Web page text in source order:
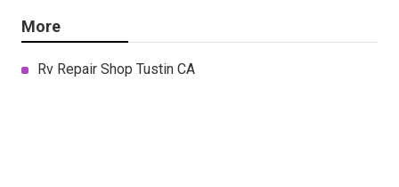
More
Rv Repair Shop Tustin CA